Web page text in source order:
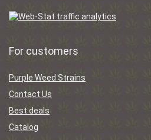
For customers
Purple Weed Strains
Contact Us
Best deals
Catalog